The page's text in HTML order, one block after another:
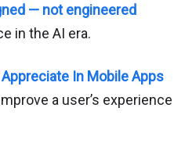
— not engineered
in the AI era.
In Mobile Apps
a user’s experience